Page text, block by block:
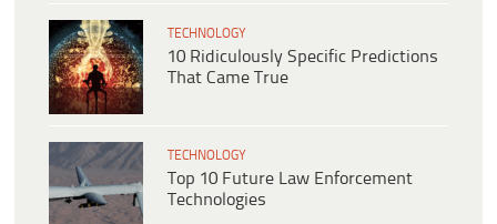
TECHNOLOGY
10 Ridiculously Specific Predictions
That Came True
TECHNOLOGY
Top 10 Future Law Enforcement
Technologies